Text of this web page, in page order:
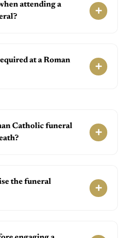
attending a
at a Roman
Catholic funeral
the funeral